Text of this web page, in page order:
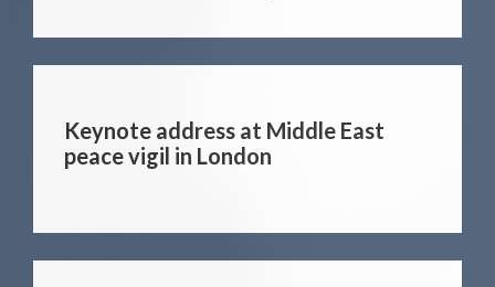
Keynote address at Middle East
peace vigil in London